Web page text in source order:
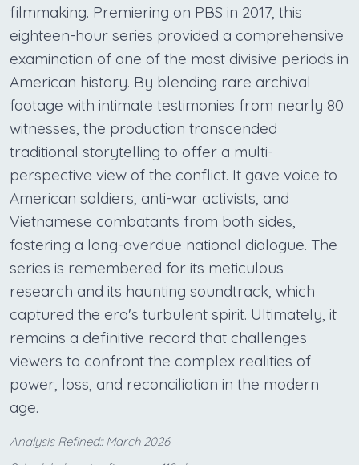
filmmaking. Premiering on PBS in 2017, this
eighteen-hour series provided a comprehensive
examination of one of the most divisive periods in
American history. By blending rare archival
footage with intimate testimonies from nearly 80
witnesses, the production transcended
traditional storytelling to offer a multi-
perspective view of the conflict. It gave voice to
American soldiers, anti-war activists, and
Vietnamese combatants from both sides,
fostering a long-overdue national dialogue. The
series is remembered for its meticulous
research and its haunting soundtrack, which
captured the era's turbulent spirit. Ultimately, it
remains a definitive record that challenges
viewers to confront the complex realities of
power, loss, and reconciliation in the modern
age.
Analysis Refined:: March 2026